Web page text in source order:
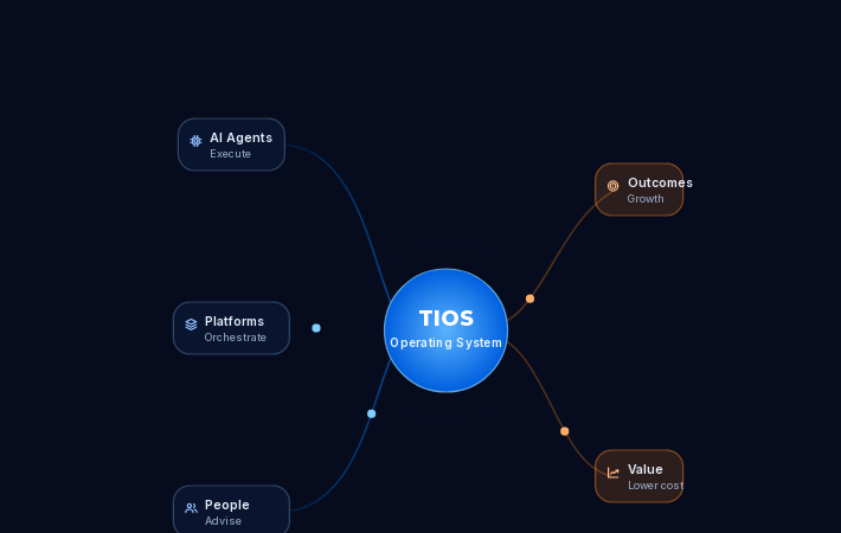
AI Agents
Execute
Platforms
Orchestrate
People
Advise
TIOS
Operating System
Outcomes
Growth
Value
Lower cost